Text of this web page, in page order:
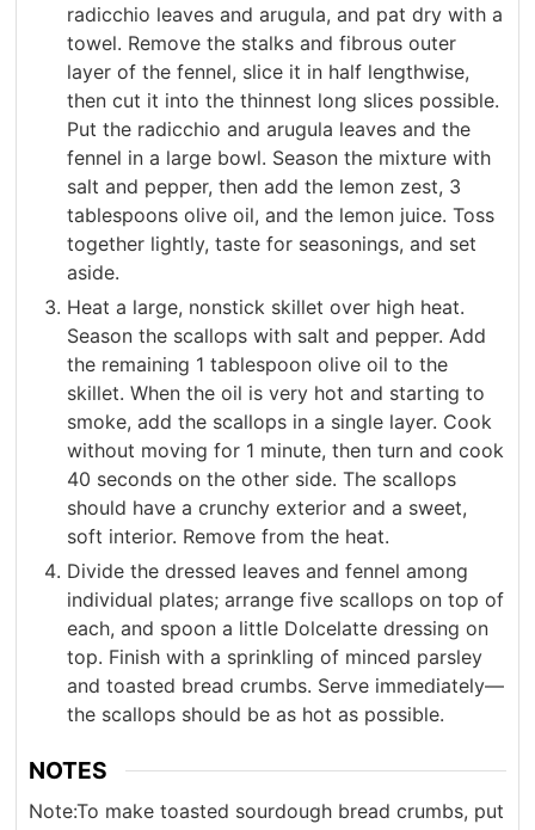
radicchio leaves and arugula, and pat dry with a
towel. Remove the stalks and fibrous outer
layer of the fennel, slice it in half lengthwise,
then cut it into the thinnest long slices possible.
Put the radicchio and arugula leaves and the
fennel in a large bowl. Season the mixture with
salt and pepper, then add the lemon zest, 3
tablespoons olive oil, and the lemon juice. Toss
together lightly, taste for seasonings, and set
aside.
Heat a large, nonstick skillet over high heat.
Season the scallops with salt and pepper. Add
the remaining 1 tablespoon olive oil to the
skillet. When the oil is very hot and starting to
smoke, add the scallops in a single layer. Cook
without moving for 1 minute, then turn and cook
40 seconds on the other side. The scallops
should have a crunchy exterior and a sweet,
soft interior. Remove from the heat.
Divide the dressed leaves and fennel among
individual plates; arrange five scallops on top of
each, and spoon a little Dolcelatte dressing on
top. Finish with a sprinkling of minced parsley
and toasted bread crumbs. Serve immediately—
the scallops should be as hot as possible.
NOTES
Note:To make toasted sourdough bread crumbs, put